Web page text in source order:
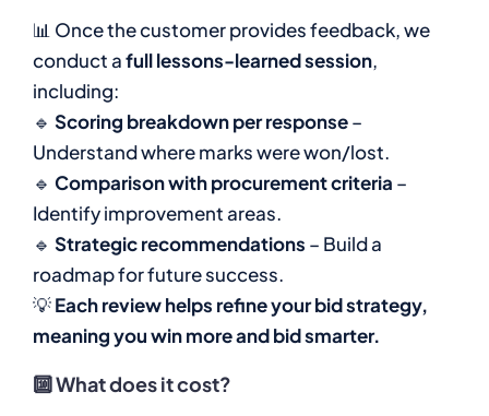
📊 Once the customer provides feedback, we
conduct afull lessons-learned session,
including:
🔹 Scoring breakdown per response–
Understand where marks were won/lost.
🔹 Comparison with procurement criteria –
Identify improvement areas.
🔹 Strategic recommendations – Build a
roadmap for future success.
💡Each review helps refine your bid strategy,
meaning you win more and bid smarter.
🔟What does it cost?